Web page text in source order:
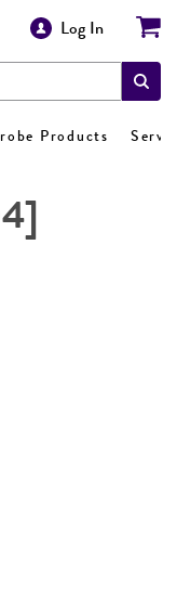
Log In
Products